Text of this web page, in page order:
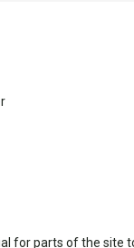
for parts of the site